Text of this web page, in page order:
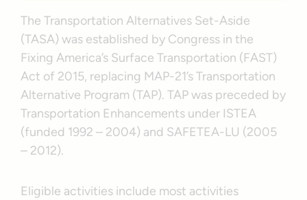
The Transportation Alternatives Set-Aside
(TASA) was established by Congress in the
Fixing America’s Surface Transportation (FAST)
Act of 2015, replacing MAP-21’s Transportation
Alternative Program (TAP). TAP was preceded by
Transportation Enhancements under ISTEA
(funded 1992 – 2004) and SAFETEA-LU (2005
– 2012).
Eligible activities include most activities